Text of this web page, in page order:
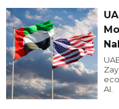
AI.